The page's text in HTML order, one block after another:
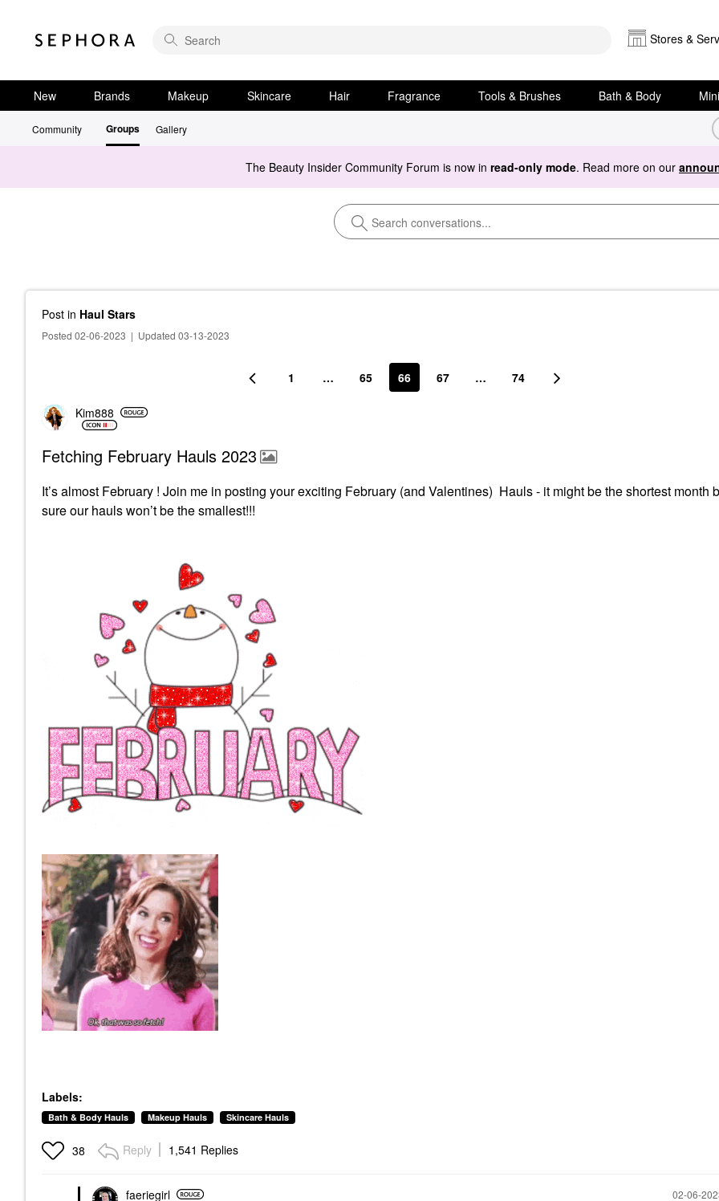
Stores &
New Brands Makeup Skincare Hair Fragrance Tools & Brushes Bath & Body
Community Groups Gallery
The Beauty Insider Community Forum is now in read-only mode. Read more on our
Post in Haul Stars
Posted 02-06-2023 | Updated 03-13-2023
1 … 65 66 67 … 74
Kim888
Fetching February Hauls 2023
It’s almost February ! Join me in posting your exciting February (and Valentines) Hauls - it might be the shortest month
sure our hauls won’t be the smallest!!!
Labels:
Bath & Body Hauls Makeup Hauls Skincare Hauls
38 Reply 1,541 Replies
faeriegirl ‎02-06-